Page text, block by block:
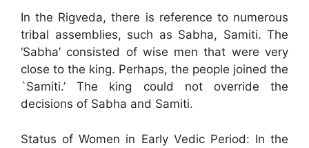
In the Rigveda, there is reference to numerous
tribal assemblies, such as Sabha, Samiti. The
‘Sabha’ consisted of wise men that were very
close to the king. Perhaps, the people joined the
`Samiti.’ The king could not override the
decisions of Sabha and Samiti.
Status of Women in Early Vedic Period: In the